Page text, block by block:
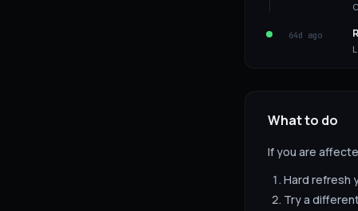
64d ago
What to do
If you are
Hard refresh
Try a